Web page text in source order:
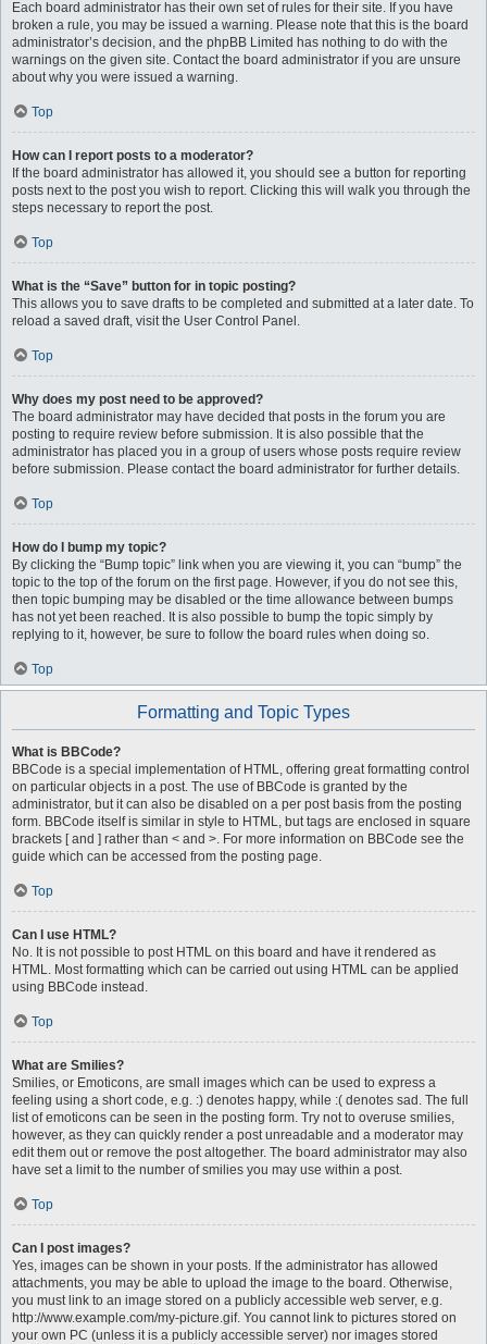
Each board administrator has their own set of rules for their site. If you have
broken a rule, you may be issued a warning. Please note that this is the board
administrator’s decision, and the phpBB Limited has nothing to do with the
warnings on the given site. Contact the board administrator if you are unsure
about why you were issued a warning.
Top
How can I report posts to a moderator?
If the board administrator has allowed it, you should see a button for reporting
posts next to the post you wish to report. Clicking this will walk you through the
steps necessary to report the post.
Top
What is the “Save” button for in topic posting?
This allows you to save drafts to be completed and submitted at a later date. To
reload a saved draft, visit the User Control Panel.
Top
Why does my post need to be approved?
The board administrator may have decided that posts in the forum you are
posting to require review before submission. It is also possible that the
administrator has placed you in a group of users whose posts require review
before submission. Please contact the board administrator for further details.
Top
How do I bump my topic?
By clicking the “Bump topic” link when you are viewing it, you can “bump” the
topic to the top of the forum on the first page. However, if you do not see this,
then topic bumping may be disabled or the time allowance between bumps
has not yet been reached. It is also possible to bump the topic simply by
replying to it, however, be sure to follow the board rules when doing so.
Top
Formatting and Topic Types
What is BBCode?
BBCode is a special implementation of HTML, offering great formatting control
on particular objects in a post. The use of BBCode is granted by the
administrator, but it can also be disabled on a per post basis from the posting
form. BBCode itself is similar in style to HTML, but tags are enclosed in square
brackets [ and ] rather than < and >. For more information on BBCode see the
guide which can be accessed from the posting page.
Top
Can I use HTML?
No. It is not possible to post HTML on this board and have it rendered as
HTML. Most formatting which can be carried out using HTML can be applied
using BBCode instead.
Top
What are Smilies?
Smilies, or Emoticons, are small images which can be used to express a
feeling using a short code, e.g. :) denotes happy, while :( denotes sad. The full
list of emoticons can be seen in the posting form. Try not to overuse smilies,
however, as they can quickly render a post unreadable and a moderator may
edit them out or remove the post altogether. The board administrator may also
have set a limit to the number of smilies you may use within a post.
Top
Can I post images?
Yes, images can be shown in your posts. If the administrator has allowed
attachments, you may be able to upload the image to the board. Otherwise,
you must link to an image stored on a publicly accessible web server, e.g.
http://www.example.com/my-picture.gif. You cannot link to pictures stored on
your own PC (unless it is a publicly accessible server) nor images stored